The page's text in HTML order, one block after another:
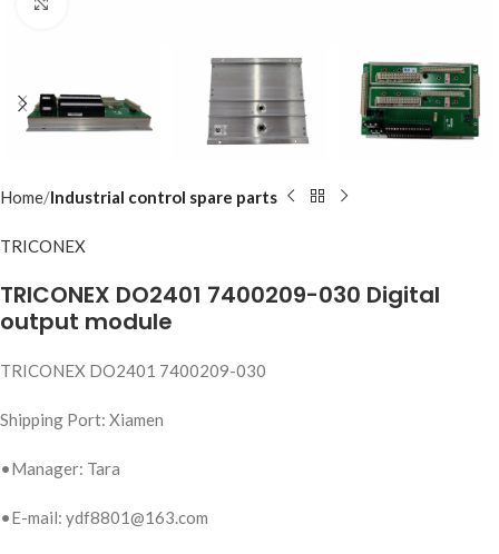
Home Industrial control spare parts
TRICONEX
TRICONEX DO2401 7400209-030 Digital
output module
TRICONEX DO2401 7400209-030
Shipping Port: Xiamen
•Manager: Tara
•E-mail: ydf8801@163.com